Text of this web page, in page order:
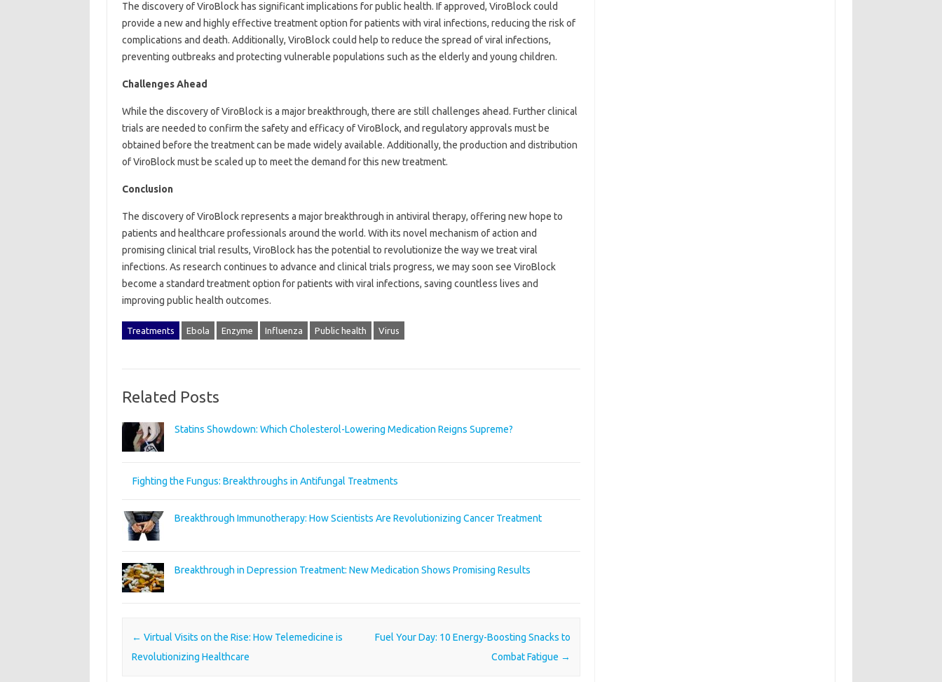
The discovery of ViroBlock has significant implications for public health. If approved, ViroBlock could
provide a new and highly effective treatment option for patients with viral infections, reducing the risk of
complications and death. Additionally, ViroBlock could help to reduce the spread of viral infections,
preventing outbreaks and protecting vulnerable populations such as the elderly and young children.
Challenges Ahead
While the discovery of ViroBlock is a major breakthrough, there are still challenges ahead. Further clinical
trials are needed to confirm the safety and efficacy of ViroBlock, and regulatory approvals must be
obtained before the treatment can be made widely available. Additionally, the production and distribution
of ViroBlock must be scaled up to meet the demand for this new treatment.
Conclusion
The discovery of ViroBlock represents a major breakthrough in antiviral therapy, offering new hope to
patients and healthcare professionals around the world. With its novel mechanism of action and
promising clinical trial results, ViroBlock has the potential to revolutionize the way we treat viral
infections. As research continues to advance and clinical trials progress, we may soon see ViroBlock
become a standard treatment option for patients with viral infections, saving countless lives and
improving public health outcomes.
Treatments Ebola Enzyme Influenza Public health Virus
Related Posts
Statins Showdown: Which Cholesterol-Lowering Medication Reigns Supreme?
Fighting the Fungus: Breakthroughs in Antifungal Treatments
Breakthrough Immunotherapy: How Scientists Are Revolutionizing Cancer Treatment
Breakthrough in Depression Treatment: New Medication Shows Promising Results
Post navigation
← Virtual Visits on the Rise: How Telemedicine is
Revolutionizing Healthcare
Fuel Your Day: 10 Energy-Boosting Snacks to
Combat Fatigue →